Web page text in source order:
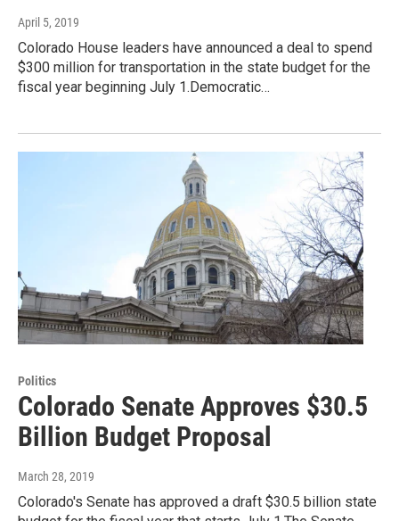
April 5, 2019
Colorado House leaders have announced a deal to spend
$300 million for transportation in the state budget for the
fiscal year beginning July 1.Democratic…
Politics
Colorado Senate Approves $30.5
Billion Budget Proposal
March 28, 2019
Colorado's Senate has approved a draft $30.5 billion state